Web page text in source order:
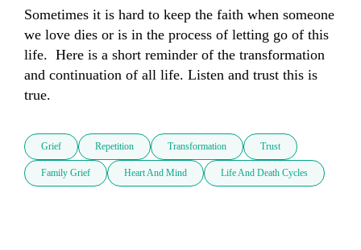
Sometimes it is hard to keep the faith when someone
we love dies or is in the process of letting go of this
life.  Here is a short reminder of the transformation
and continuation of all life. Listen and trust this is
true.
Grief Repetition Transformation Trust
Family Grief Heart And Mind Life And Death Cycles